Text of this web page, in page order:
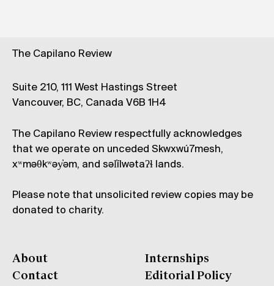
The Capilano Review
Suite 210, 111 West Hastings Street
Vancouver, BC, Canada V6B 1H4
The Capilano Review respectfully acknowledges
that we operate on unceded Skwxwú7mesh,
xʷməθkʷəy̓əm, and səl̓ílwətaʔɬ lands.
Please note that unsolicited review copies may be
donated to charity.
About
Contact
Internships
Editorial Policy